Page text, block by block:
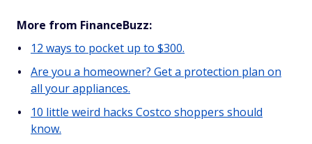
More from FinanceBuzz:
12 ways to pocket up to $300.
Are you a homeowner? Get a protection plan on
all your appliances.
10 little weird hacks Costco shoppers should
know.